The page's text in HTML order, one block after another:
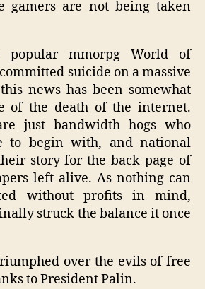
gamers are not being taken
popular mmorpg World of
suicide on a massive
news has been somewhat
of the death of the internet.
just bandwidth hogs who
to begin with, and national
story for the back page of
left alive. As nothing can
without profits in mind,
struck the balance it once
over the evils of free
to President Palin.